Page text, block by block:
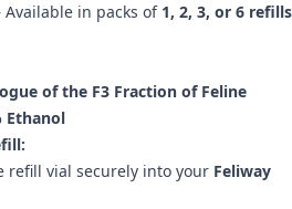
Available in packs of 1, 2, 3, or 6 refills
of the F3 Fraction of Feline
Ethanol
refill vial securely into your Feliway